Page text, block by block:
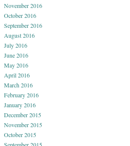
November 2016
October 2016
September 2016
August 2016
July 2016
June 2016
May 2016
April 2016
March 2016
February 2016
January 2016
December 2015
November 2015
October 2015
September 2015